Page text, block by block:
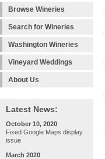
Browse Wineries
Search for Wineries
Washington Wineries
Vineyard Weddings
About Us
Latest News:
October 10, 2020
Fixed Google Maps display
issue
March 2020